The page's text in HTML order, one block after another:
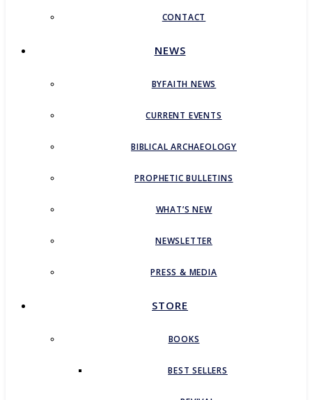
CONTACT
NEWS
BYFAITH NEWS
CURRENT EVENTS
BIBLICAL ARCHAEOLOGY
PROPHETIC BULLETINS
WHAT’S NEW
NEWSLETTER
PRESS & MEDIA
STORE
BOOKS
BEST SELLERS